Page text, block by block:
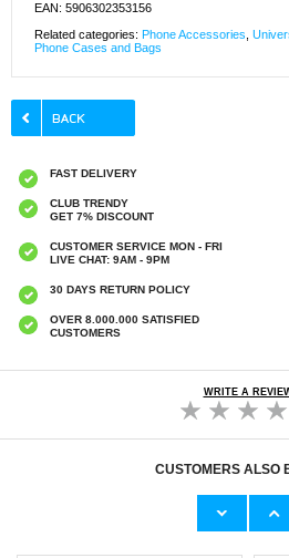
EAN: 5906302353156
Related categories: Phone Accessories
Phone Cases and Bags
FAST DELIVERY
CLUB TRENDY
GET 7% DISCOUNT
CUSTOMER SERVICE MON - FRI
LIVE CHAT: 9AM - 9PM
30 DAYS RETURN POLICY
OVER 8.000.000 SATISFIED
CUSTOMERS
WRITE A
CUSTOMERS ALSO
Tech-Protect Universal Waterproof Case -